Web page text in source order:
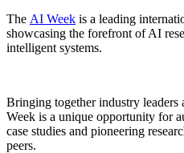
The AI Week is a leading
showcasing the forefront of AI
intelligent systems.
Bringing together industry leaders
Week is a unique opportunity for
case studies and pioneering
peers.